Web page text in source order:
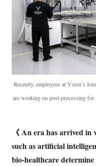
Recently, employees at Vsion’s
are working on post-processing
《 An era has arrived
such as artificial
bio-healthcare